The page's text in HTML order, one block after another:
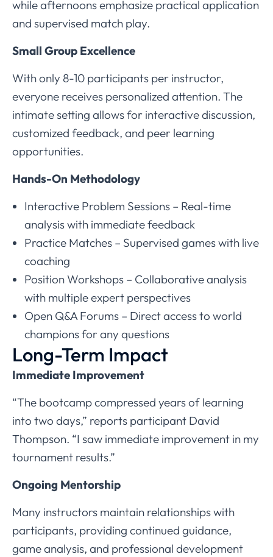
while afternoons emphasize practical application
and supervised match play.
Small Group Excellence
With only 8-10 participants per instructor,
everyone receives personalized attention. The
intimate setting allows for interactive discussion,
customized feedback, and peer learning
opportunities.
Hands-On Methodology
Interactive Problem Sessions – Real-time
analysis with immediate feedback
Practice Matches – Supervised games with live
coaching
Position Workshops – Collaborative analysis
with multiple expert perspectives
Open Q&A Forums – Direct access to world
champions for any questions
Long-Term Impact
Immediate Improvement
“The bootcamp compressed years of learning
into two days,” reports participant David
Thompson. “I saw immediate improvement in my
tournament results.”
Ongoing Mentorship
Many instructors maintain relationships with
participants, providing continued guidance,
game analysis, and professional development